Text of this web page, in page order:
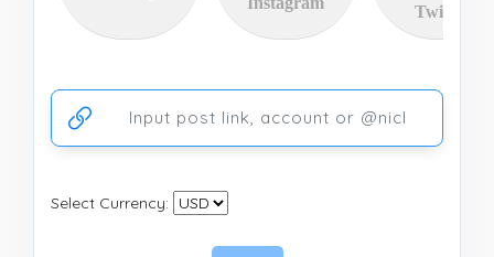
Twitter
Ссылка на аккаунт или публикацию
Select Currency: